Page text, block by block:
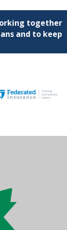
together
and to keep